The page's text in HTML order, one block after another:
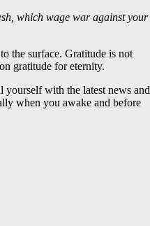
which wage war against your
the surface. Gratitude is not
gratitude for eternity.
yourself with the latest news and
when you awake and before